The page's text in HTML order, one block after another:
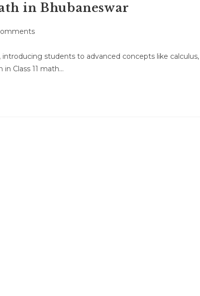
in Bhubaneswar
introducing students to advanced concepts like calculus,
Class 11 math…